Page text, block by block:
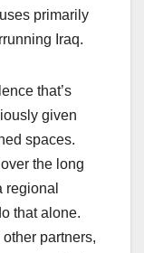
primarily
Iraq.
that’s
given
spaces.
the long
regional
that alone.
partners,